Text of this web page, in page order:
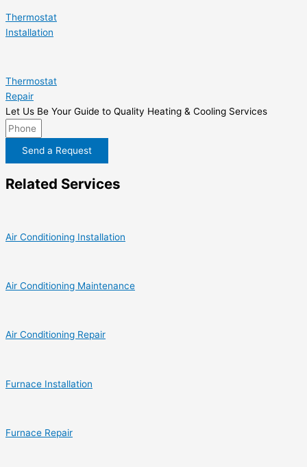
Thermostat
Installation
Thermostat
Repair
Let Us Be Your Guide to Quality Heating & Cooling Services
Send a Request
Related Services
Air Conditioning Installation
Air Conditioning Maintenance
Air Conditioning Repair
Furnace Installation
Furnace Repair